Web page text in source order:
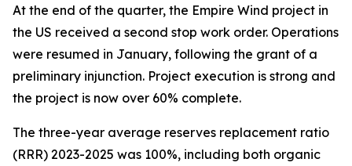
At the end of the quarter, the Empire Wind project in
the US received a second stop work order. Operations
were resumed in January, following the grant of a
preliminary injunction. Project execution is strong and
the project is now over 60% complete.
The three-year average reserves replacement ratio
(RRR) 2023-2025 was 100%, including both organic